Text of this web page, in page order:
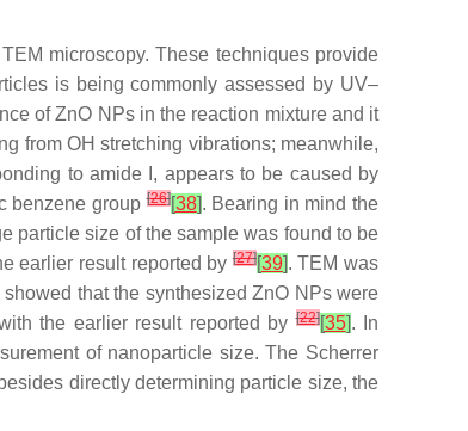
microscopy. These techniques provide
is being commonly assessed by UV–
of ZnO NPs in the reaction mixture and it
from OH stretching vibrations; meanwhile,
to amide I, appears to be caused by
benzene group[26][38]. Bearing in mind the
particle size of the sample was found to be
earlier result reported by[27][39]. TEM was
that the synthesized ZnO NPs were
the earlier result reported by[22][35]. In
of nanoparticle size. The Scherrer
directly determining particle size, the